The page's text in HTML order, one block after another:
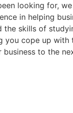
looking for,
in helping
the skills of
you cope up with
business to the